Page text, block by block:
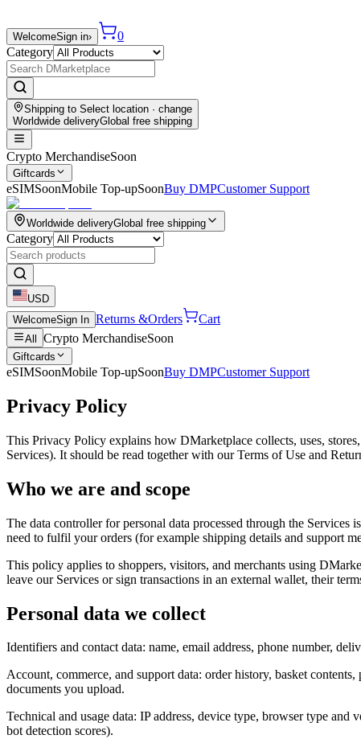
WelcomeSign in›
0
Category
Shipping to Select location · change
Worldwide deliveryGlobal free shipping
Crypto MerchandiseSoon
Giftcards
eSIMSoonMobile Top-upSoonBuy DMPCustomer Support
Worldwide deliveryGlobal free shipping
Category
USD
WelcomeSign In Returns &Orders Cart
All Crypto MerchandiseSoon
Giftcards
eSIMSoonMobile Top-upSoonBuy DMPCustomer Support
Privacy Policy
This Privacy Policy explains how DMarketplace collects, uses,
Services). It should be read together with our Terms of Use and
Who we are and scope
The data controller for personal data processed through the
need to fulfil your orders (for example shipping details and support
This policy applies to shoppers, visitors, and merchants using
leave our Services or sign transactions in an external wallet, their
Personal data we collect
Identifiers and contact data: name, email address, phone number,
Account, commerce, and support data: order history, basket
documents you upload.
Technical and usage data: IP address, device type, browser type
bot detection scores).